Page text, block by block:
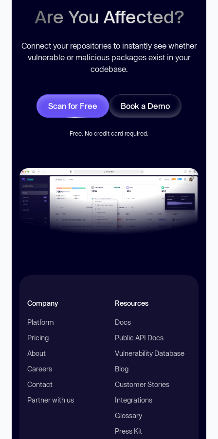
Are You Affected?
Connect your repositories to instantly see whether
vulnerable or malicious packages exist in your
codebase.
Scan for Free Book a Demo
Free. No credit card required.
Company
Platform
Pricing
About
Careers
Contact
Partner with us
Resources
Docs
Public API Docs
Vulnerability Database
Blog
Customer Stories
Integrations
Glossary
Press Kit